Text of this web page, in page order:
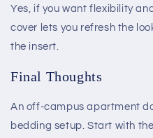
Yes, if you want flexibility
cover lets you refresh the
the insert.
Final Thoughts
An off-campus apartment
bedding setup. Start with